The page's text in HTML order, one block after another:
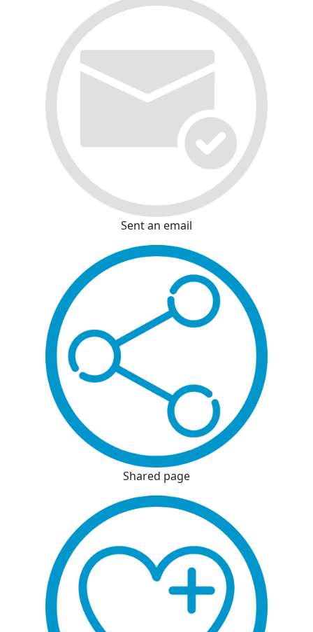
Sent an email
Shared page